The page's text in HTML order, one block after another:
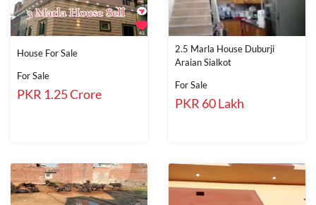
House For Sale
For Sale
PKR 1.25 Crore
2.5 Marla House Duburji
Araian Sialkot
For Sale
PKR 60 Lakh